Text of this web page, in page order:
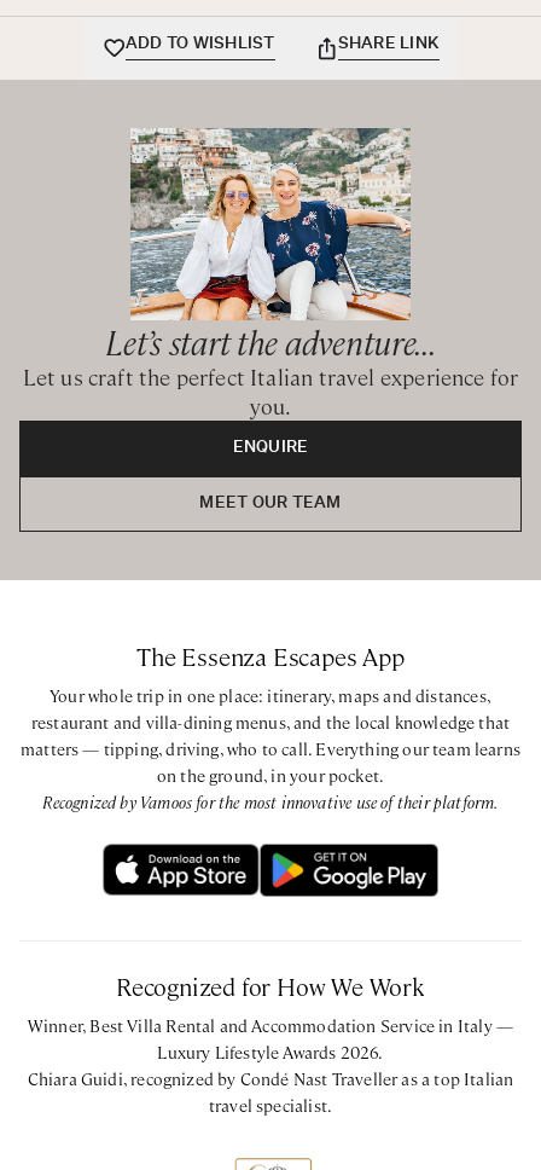
BEDROOMS CONFIGURATION
Queen bedroom
Queen bedroom
Shared bathroom with bathtub and hand-held shower
Hot tub in a separate room
Queen bedroom with ensuite bathroom with shower
Second Floor
Queen bedroom with ensuite bathroom with shower
CIN: IT058091C2A2Z9GJ5M
ADD TO WISHLIST SHARE LINK
Let’s start the adventure...
Let us craft the perfect Italian travel experience for
you.
ENQUIRE
MEET OUR TEAM
The Essenza Escapes App
Your whole trip in one place: itinerary, maps and distances,
restaurant and villa-dining menus, and the local knowledge that
matters — tipping, driving, who to call. Everything our team learns
on the ground, in your pocket.
Recognized by Vamoos for the most innovative use of their platform.
Recognized for How We Work
Winner, Best Villa Rental and Accommodation Service in Italy —
Luxury Lifestyle Awards 2026.
Chiara Guidi, recognized by Condé Nast Traveller as a top Italian
travel specialist.